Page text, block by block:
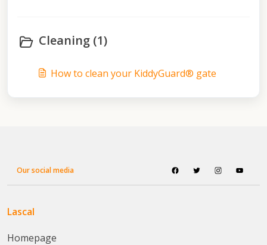
Cleaning (1)
How to clean your KiddyGuard® gate
Our social media
Lascal
Homepage